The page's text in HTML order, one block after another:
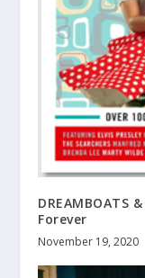
DREAMBOATS
Forever
November 19, 2020